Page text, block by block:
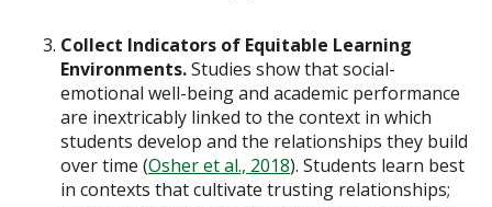
Collect Indicators of Equitable Learning
Environments.Studies show that social-
emotional well-being and academic performance
are inextricably linked to the context in which
students develop and the relationships they build
over time (Osher et al., 2018). Students learn best
in contexts that cultivate trusting relationships;